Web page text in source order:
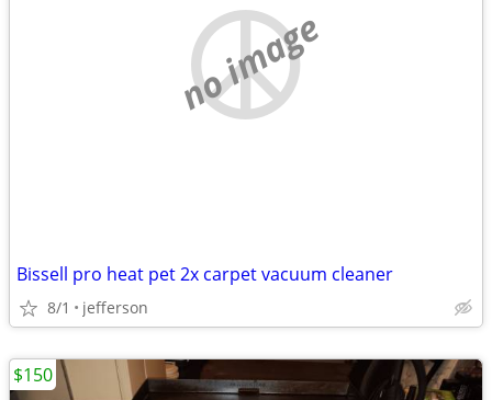
no image
Bissell pro heat pet 2x carpet vacuum cleaner
8/1 jefferson
$150